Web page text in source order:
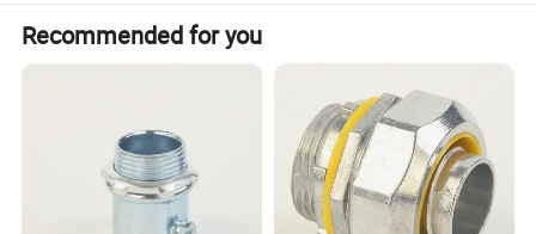
Technical specs:
Recommended for you